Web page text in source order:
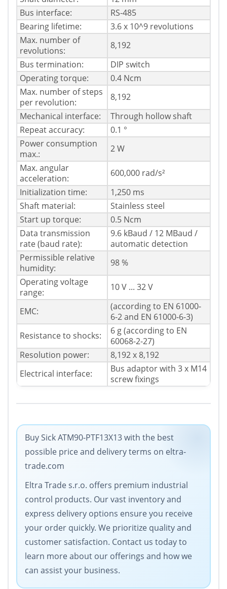
Bus interface:
RS-485
Bearing lifetime:
3.6 x 10^9 revolutions
Max. number of
revolutions:
8,192
Bus termination:
DIP switch
Operating torque:
0.4 Ncm
Max. number of steps
per revolution:
8,192
Mechanical interface:
Through hollow shaft
Repeat accuracy:
0.1 °
Power consumption
max.:
2 W
Max. angular
acceleration:
600,000 rad/s²
Initialization time:
1,250 ms
Shaft material:
Stainless steel
Start up torque:
0.5 Ncm
Data transmission
rate (baud rate):
9.6 kBaud / 12 MBaud /
automatic detection
Permissible relative
humidity:
98 %
Operating voltage
range:
10 V ... 32 V
EMC:
(according to EN 61000-
6-2 and EN 61000-6-3)
Resistance to shocks:
6 g (according to EN
60068-2-27)
Resolution power:
8,192 x 8,192
Electrical interface:
Bus adaptor with 3 x M14
screw fixings
Buy Sick ATM90-PTF13X13 with the best
possible price and delivery terms on eltra-
trade.com
Eltra Trade s.r.o. offers premium industrial
control products. Our vast inventory and
express delivery options ensure you receive
your order quickly. We prioritize quality and
customer satisfaction. Contact us today to
learn more about our offerings and how we
can assist your business.